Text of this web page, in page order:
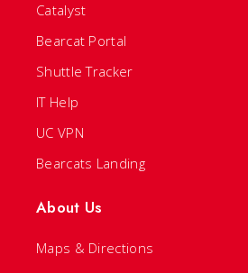
Catalyst
Bearcat Portal
Shuttle Tracker
IT Help
UC VPN
Bearcats Landing
About Us
Maps & Directions